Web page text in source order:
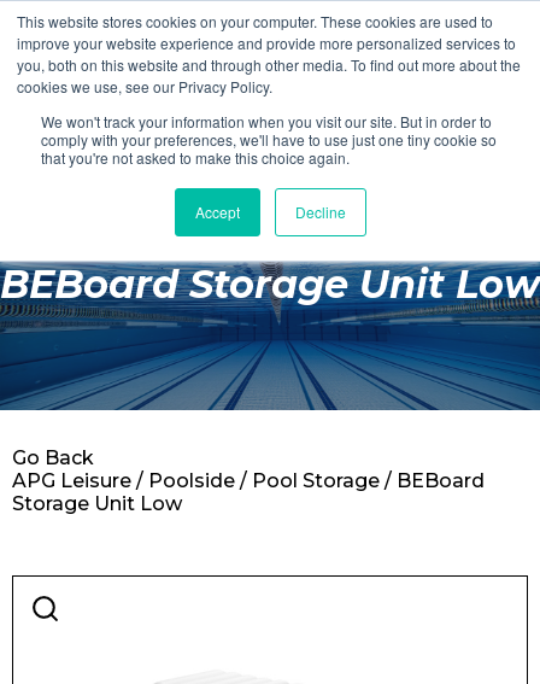
This website stores cookies on your computer. These cookies are used to
improve your website experience and provide more personalized services to
you, both on this website and through other media. To find out more about the
cookies we use, see our Privacy Policy.
We won't track your information when you visit our site. But in order to
comply with your preferences, we'll have to use just one tiny cookie so
that you're not asked to make this choice again.
Accept Decline
Login Register
£0.00
Poolside
Changing Rooms
Facilities
Aqua Fitness
Retail
BEBoard Storage Unit Low
APG Leisure / Poolside / Pool Storage / BEBoard
Storage Unit Low
Go Back